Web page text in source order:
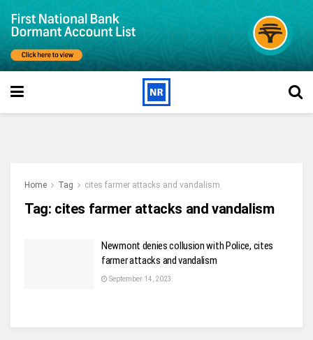
Home Tag cites farmer attacks and vandalism
Tag: cites farmer attacks and vandalism
Newmont denies collusion with Police, cites
farmer attacks and vandalism
September 14, 2023